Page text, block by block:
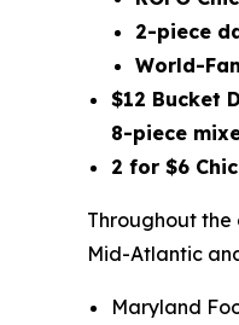
2-piece
World-
$12 Bucket
8-piece
2 for $6
Throughout
Mid-Atlantic
Maryland